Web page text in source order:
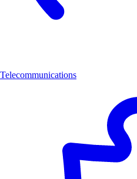
Telecommunications